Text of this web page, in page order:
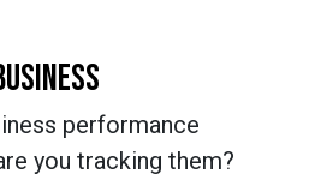
performance
you tracking them?